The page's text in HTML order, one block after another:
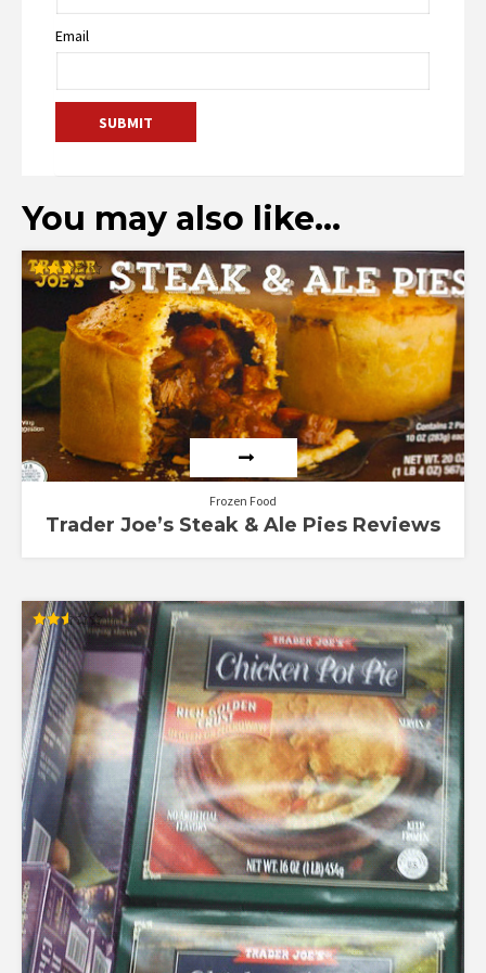
Email
You may also like…
Rated
5
Frozen Food
Trader Joe’s Steak & Ale Pies Reviews
Rated
2.54
out of
5